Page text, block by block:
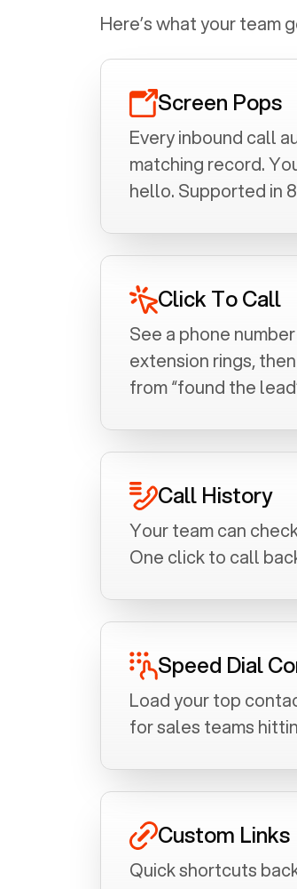
Here’s what your team
Screen Pops
Every inbound call
matching record.
hello. Supported in
Click To Call
See a phone
extension rings,
from “found the
Call History
Your team can
One click to call
Speed Dial
Load your top
for sales teams
Custom Links
Quick shortcuts